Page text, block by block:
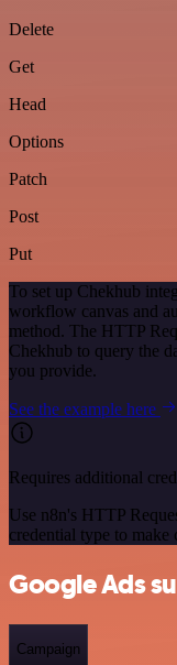
Delete
Get
Head
Options
Patch
Post
Put
To set up Chekhub
workflow canvas and
method. The HTTP
Chekhub to query the
you provide.
See the example here
Requires additional
Use n8n's HTTP
credential type to make
Google Ads
Campaign